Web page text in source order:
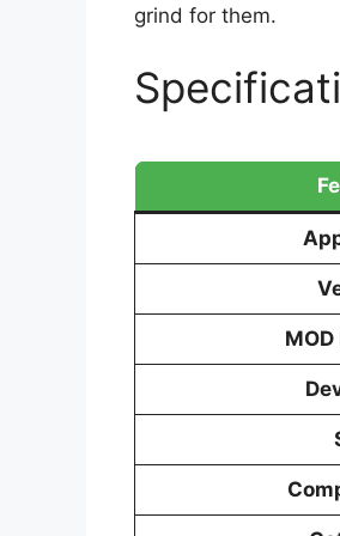
grind for them.